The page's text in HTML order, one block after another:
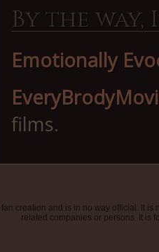
By the way,
Emotionally
films.
creation and is in no way official. It
related companies or persons. It is